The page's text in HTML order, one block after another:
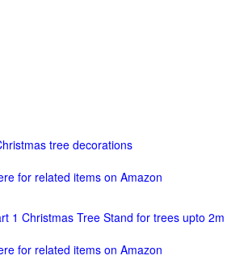
tree decorations
for related items on Amazon
1 Christmas Tree Stand for trees upto 2m
for related items on Amazon